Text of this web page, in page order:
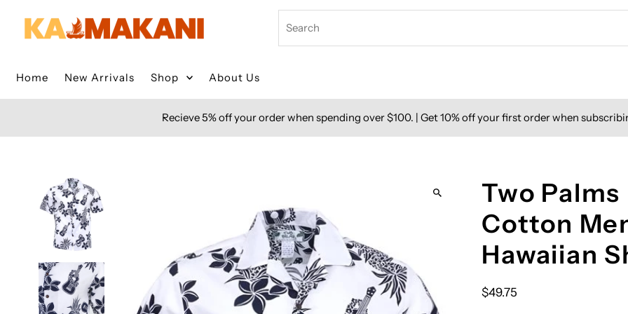
Skip to content
Home New Arrivals Shop About Us
Recieve 5% off your order when spending over $100. | Get 10% off your first order when
Two
Cotton
Hawaiian
$49.75